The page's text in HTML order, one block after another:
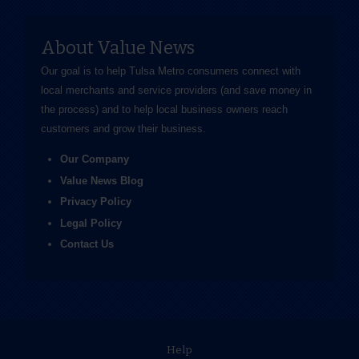
About Value News
Our goal is to help Tulsa Metro consumers connect with
local merchants and service providers (and save money in
the process) and to help local business owners reach
customers and grow their business.
Our Company
Value News Blog
Privacy Policy
Legal Policy
Contact Us
Help